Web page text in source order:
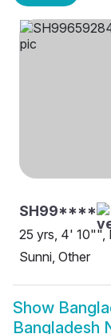
SH99****
25 yrs, 4' 10"",
Sunni, Other
Show
Bangladesh